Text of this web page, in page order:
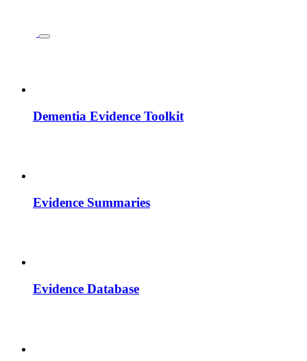
Dementia Evidence Toolkit
Evidence Summaries
Evidence Database